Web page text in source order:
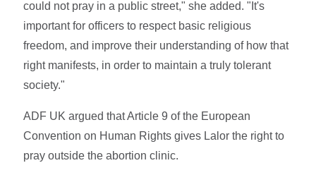
could not pray in a public street," she added. "It's
important for officers to respect basic religious
freedom, and improve their understanding of how that
right manifests, in order to maintain a truly tolerant
society."
ADF UK argued that Article 9 of the European
Convention on Human Rights gives Lalor the right to
pray outside the abortion clinic.